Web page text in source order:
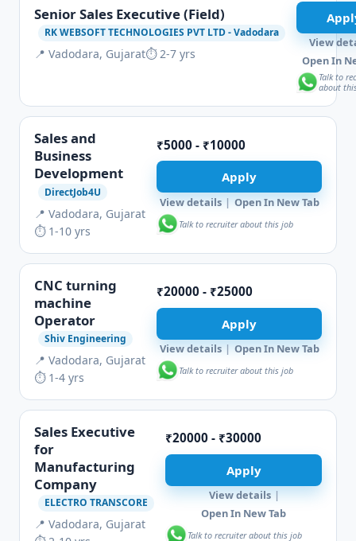
Senior Sales Executive (Field)
RK WEBSOFT TECHNOLOGIES PVT LTD - Vadodara
📍 Vadodara, Gujarat⏱ 2-7 yrs
View
Open In
Talk to
about
Sales and
Business
Development
DirectJob4U
📍 Vadodara, Gujarat
⏱ 1-10 yrs
₹5000 - ₹10000
Apply
View details | Open In New Tab
Talk to recruiter about this job
CNC turning
machine
Operator
Shiv Engineering
📍 Vadodara, Gujarat
⏱ 1-4 yrs
₹20000 - ₹25000
Apply
View details | Open In New Tab
Talk to recruiter about this job
Sales Executive
for
Manufacturing
Company
ELECTRO TRANSCORE
📍 Vadodara, Gujarat
₹20000 - ₹30000
Apply
View details |
Open In New Tab
Talk to recruiter about this job